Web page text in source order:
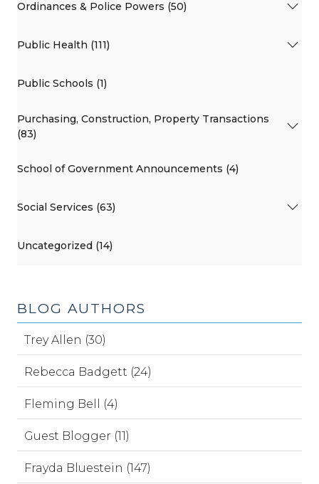
Ordinances & Police Powers (50)
Public Health (111)
Public Schools (1)
Purchasing, Construction, Property Transactions
(83)
School of Government Announcements (4)
Social Services (63)
Uncategorized (14)
BLOG AUTHORS
Trey Allen (30)
Rebecca Badgett (24)
Fleming Bell (4)
Guest Blogger (11)
Frayda Bluestein (147)